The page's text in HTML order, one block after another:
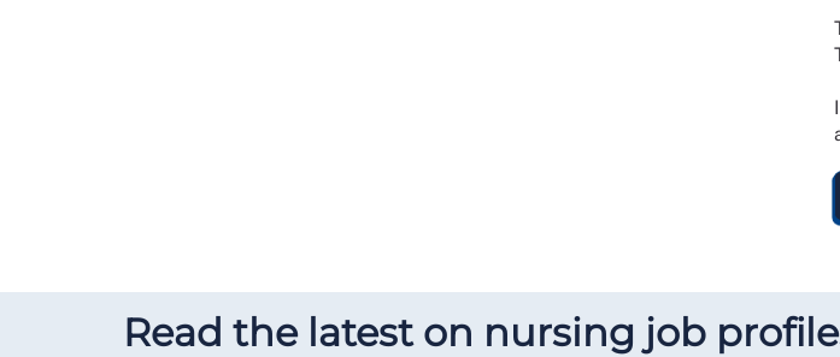
Read the latest on nursing job